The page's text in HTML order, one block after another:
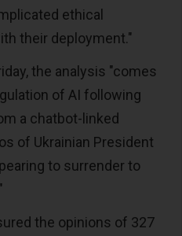
ethical
their deployment."
the analysis "comes
of AI following
a chatbot-linked
of Ukrainian President
to surrender to
the opinions of 327